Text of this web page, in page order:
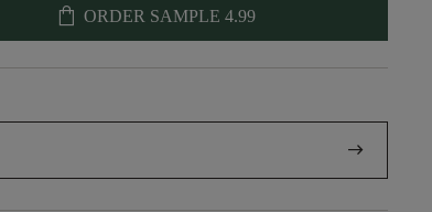
shopping_bag ORDER SAMPLE 4.99
arrow_right_alt